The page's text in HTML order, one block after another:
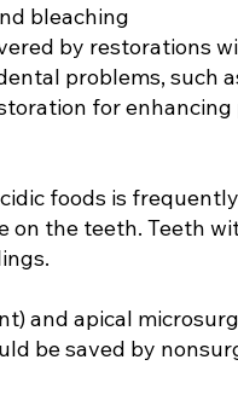
bleaching
by restorations
problems, such
for
foods is
on the teeth. Teeth
and apical
be saved by